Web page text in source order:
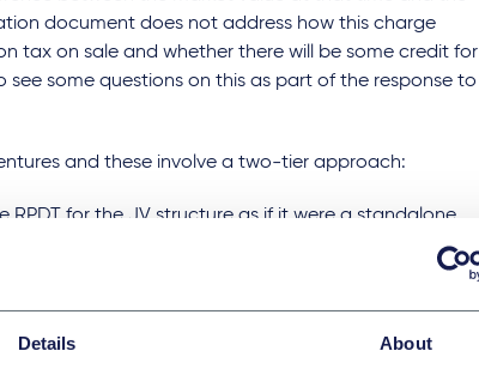
Details About
document does not address how this charge
tax on sale and whether there will be some credit for
see some questions on this as part of the response to
and these involve a two-tier approach:
RPDT for the JV structure as if it were a standalone
member having a "relatively significant economic